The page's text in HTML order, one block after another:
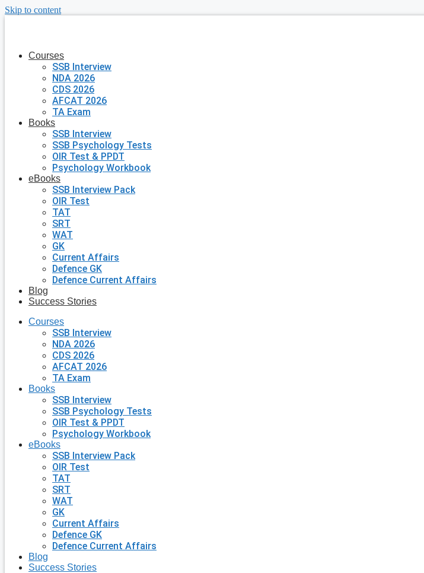
Skip to content
Courses
SSB Interview
NDA 2026
CDS 2026
AFCAT 2026
TA Exam
Books
SSB Interview
SSB Psychology Tests
OIR Test & PPDT
Psychology Workbook
eBooks
SSB Interview Pack
OIR Test
TAT
SRT
WAT
GK
Current Affairs
Defence GK
Defence Current Affairs
Blog
Success Stories
Courses
SSB Interview
NDA 2026
CDS 2026
AFCAT 2026
TA Exam
Books
SSB Interview
SSB Psychology Tests
OIR Test & PPDT
Psychology Workbook
eBooks
SSB Interview Pack
OIR Test
TAT
SRT
WAT
GK
Current Affairs
Defence GK
Defence Current Affairs
Blog
Success Stories